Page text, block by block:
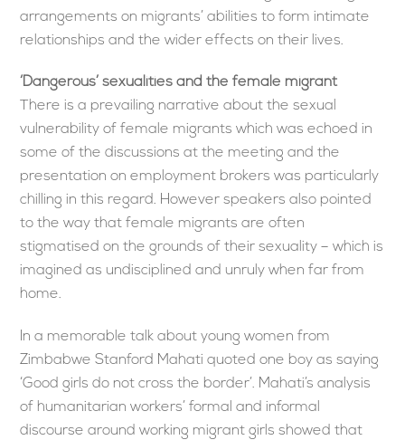
arrangements on migrants’ abilities to form intimate
relationships and the wider effects on their lives.
‘Dangerous’ sexualities and the female migrant
There is a prevailing narrative about the sexual
vulnerability of female migrants which was echoed in
some of the discussions at the meeting and the
presentation on employment brokers was particularly
chilling in this regard. However speakers also pointed
to the way that female migrants are often
stigmatised on the grounds of their sexuality – which is
imagined as undisciplined and unruly when far from
home.
In a memorable talk about young women from
Zimbabwe Stanford Mahati quoted one boy as saying
‘Good girls do not cross the border’. Mahati’s analysis
of humanitarian workers’ formal and informal
discourse around working migrant girls showed that